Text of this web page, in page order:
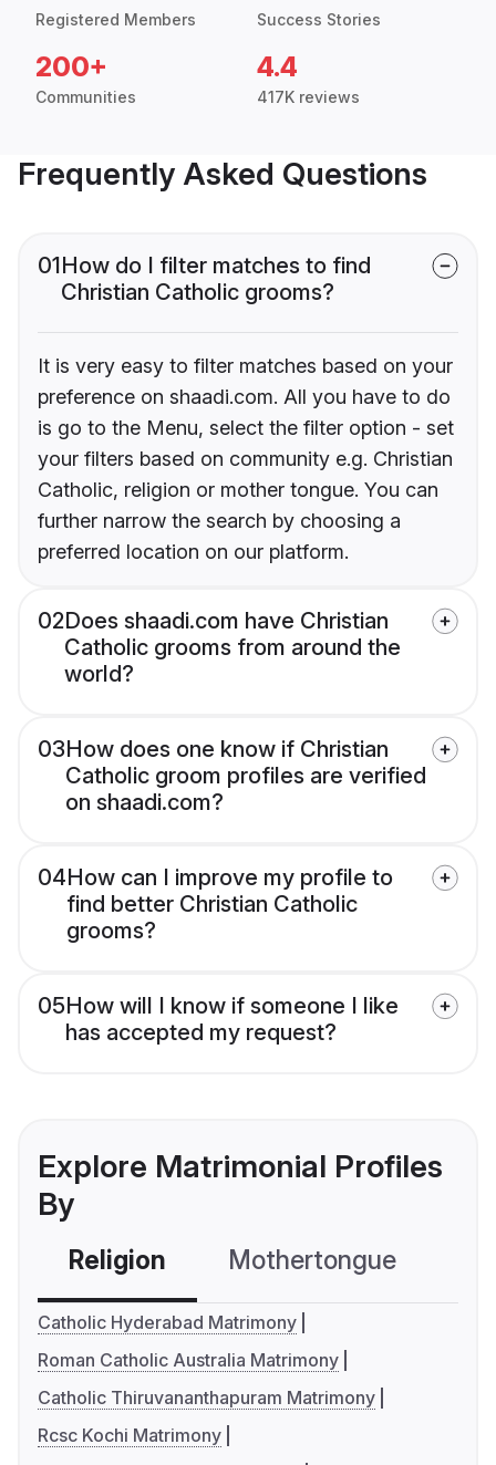
Registered Members Success Stories
200+
Communities
4.4
417K reviews
Frequently Asked Questions
01How do I filter matches to find
Christian Catholic grooms?
It is very easy to filter matches based on your
preference on shaadi.com. All you have to do
is go to the Menu, select the filter option - set
your filters based on community e.g. Christian
Catholic, religion or mother tongue. You can
further narrow the search by choosing a
preferred location on our platform.
02Does shaadi.com have Christian
Catholic grooms from around the
world?
03How does one know if Christian
Catholic groom profiles are verified
on shaadi.com?
04How can I improve my profile to
find better Christian Catholic
grooms?
05How will I know if someone I like
has accepted my request?
Explore Matrimonial Profiles
By
Religion Mothertongue
Catholic Hyderabad Matrimony
Roman Catholic Australia Matrimony
Catholic Thiruvananthapuram Matrimony
Rcsc Kochi Matrimony